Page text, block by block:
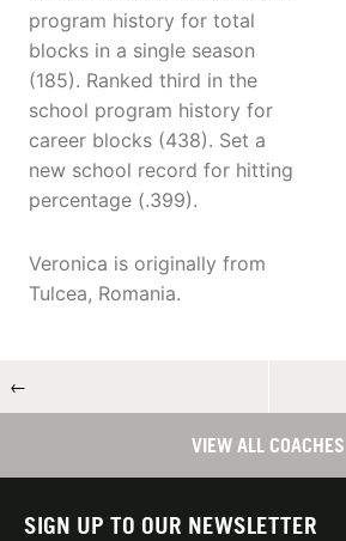
program history for total
blocks in a single season
(185). Ranked third in the
school program history for
career blocks (438). Set a
new school record for hitting
percentage (.399).
Veronica is originally from
Tulcea, Romania.
←
VIEW ALL COACHES
SIGN UP TO OUR NEWSLETTER